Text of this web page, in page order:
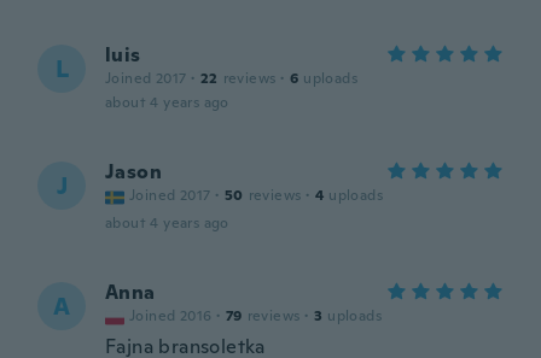
L luis
Joined 2017 · 22 reviews · 6 uploads
about 4 years ago
J Jason
Joined 2017 · 50 reviews · 4 uploads
about 4 years ago
A Anna
Joined 2016 · 79 reviews · 3 uploads
Fajna bransoletka